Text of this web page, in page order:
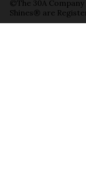
©The 30A
Shines® are